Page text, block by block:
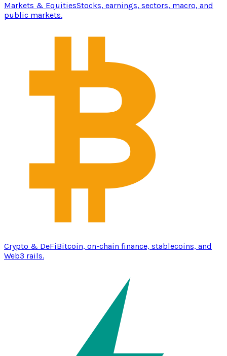
Markets & EquitiesStocks, earnings, sectors, macro, and
public markets.
Crypto & DeFiBitcoin, on-chain finance, stablecoins, and
Web3 rails.